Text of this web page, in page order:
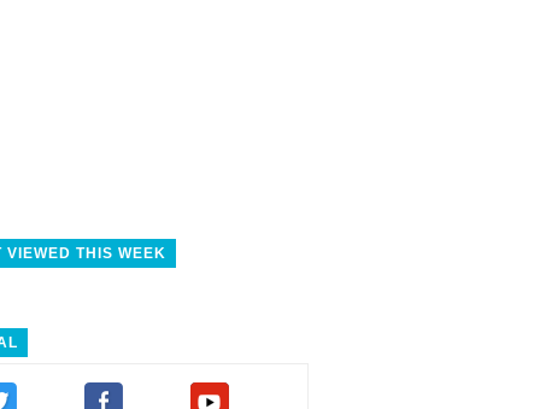
VIEWED THIS WEEK